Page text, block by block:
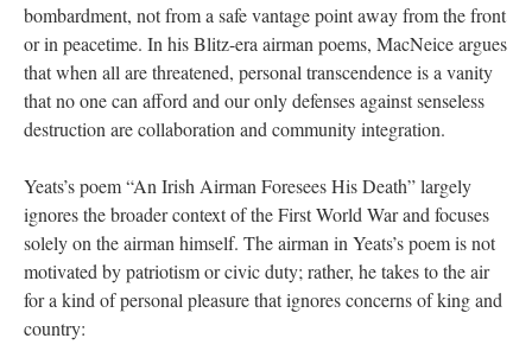
bombardment, not from a safe vantage point away from the front
or in peacetime. In his Blitz-era airman poems, MacNeice argues
that when all are threatened, personal transcendence is a vanity
that no one can afford and our only defenses against senseless
destruction are collaboration and community integration.
Yeats’s poem “An Irish Airman Foresees His Death” largely
ignores the broader context of the First World War and focuses
solely on the airman himself. The airman in Yeats’s poem is not
motivated by patriotism or civic duty; rather, he takes to the air
for a kind of personal pleasure that ignores concerns of king and
country: